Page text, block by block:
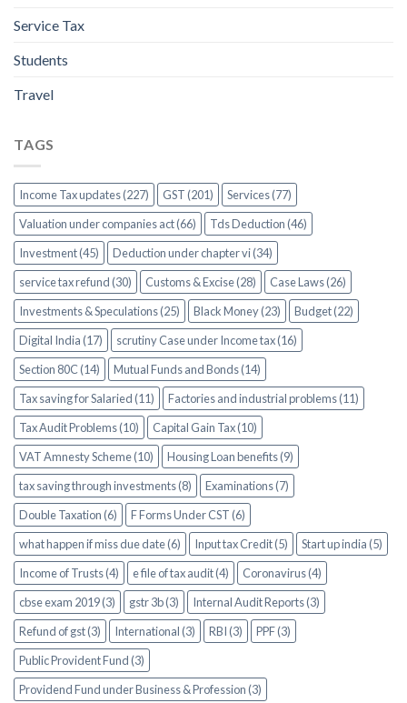
Service Tax
Students
Travel
TAGS
Income Tax updates (227) GST (201)
Services (77)
Valuation under companies act (66)
Tds Deduction (46)
Investment (45)
Deduction under chapter vi (34)
service tax refund (30)
Customs & Excise (28)
Case Laws (26)
Investments & Speculations (25)
Black Money (23)
Budget (22)
Digital India (17)
scrutiny Case under Income tax (16)
Section 80C (14)
Mutual Funds and Bonds (14)
Tax saving for Salaried (11)
Factories and industrial problems (11)
Tax Audit Problems (10)
Capital Gain Tax (10)
VAT Amnesty Scheme (10)
Housing Loan benefits (9)
tax saving through investments (8)
Examinations (7)
Double Taxation (6)
F Forms Under CST (6)
what happen if miss due date (6)
Input tax Credit (5)
Start up india (5)
Income of Trusts (4)
e file of tax audit (4)
Coronavirus (4)
cbse exam 2019 (3)
gstr 3b (3)
Internal Audit Reports (3)
Refund of gst (3)
International (3) RBI (3)
PPF (3)
Public Provident Fund (3)
Providend Fund under Business & Profession (3)